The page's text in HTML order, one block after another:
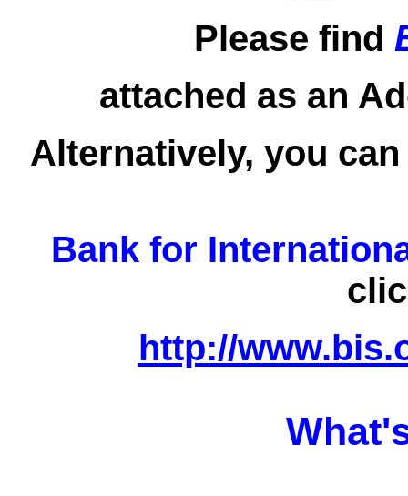
Please find
attached as an
Alternatively, you
Bank for
http://